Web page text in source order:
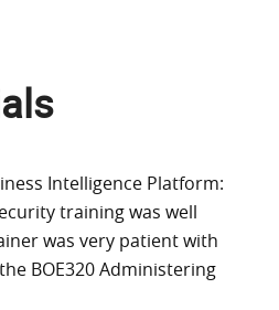
Intelligence Platform:
training was well
was very patient with
BOE320 Administering